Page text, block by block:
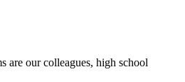
are our colleagues, high school